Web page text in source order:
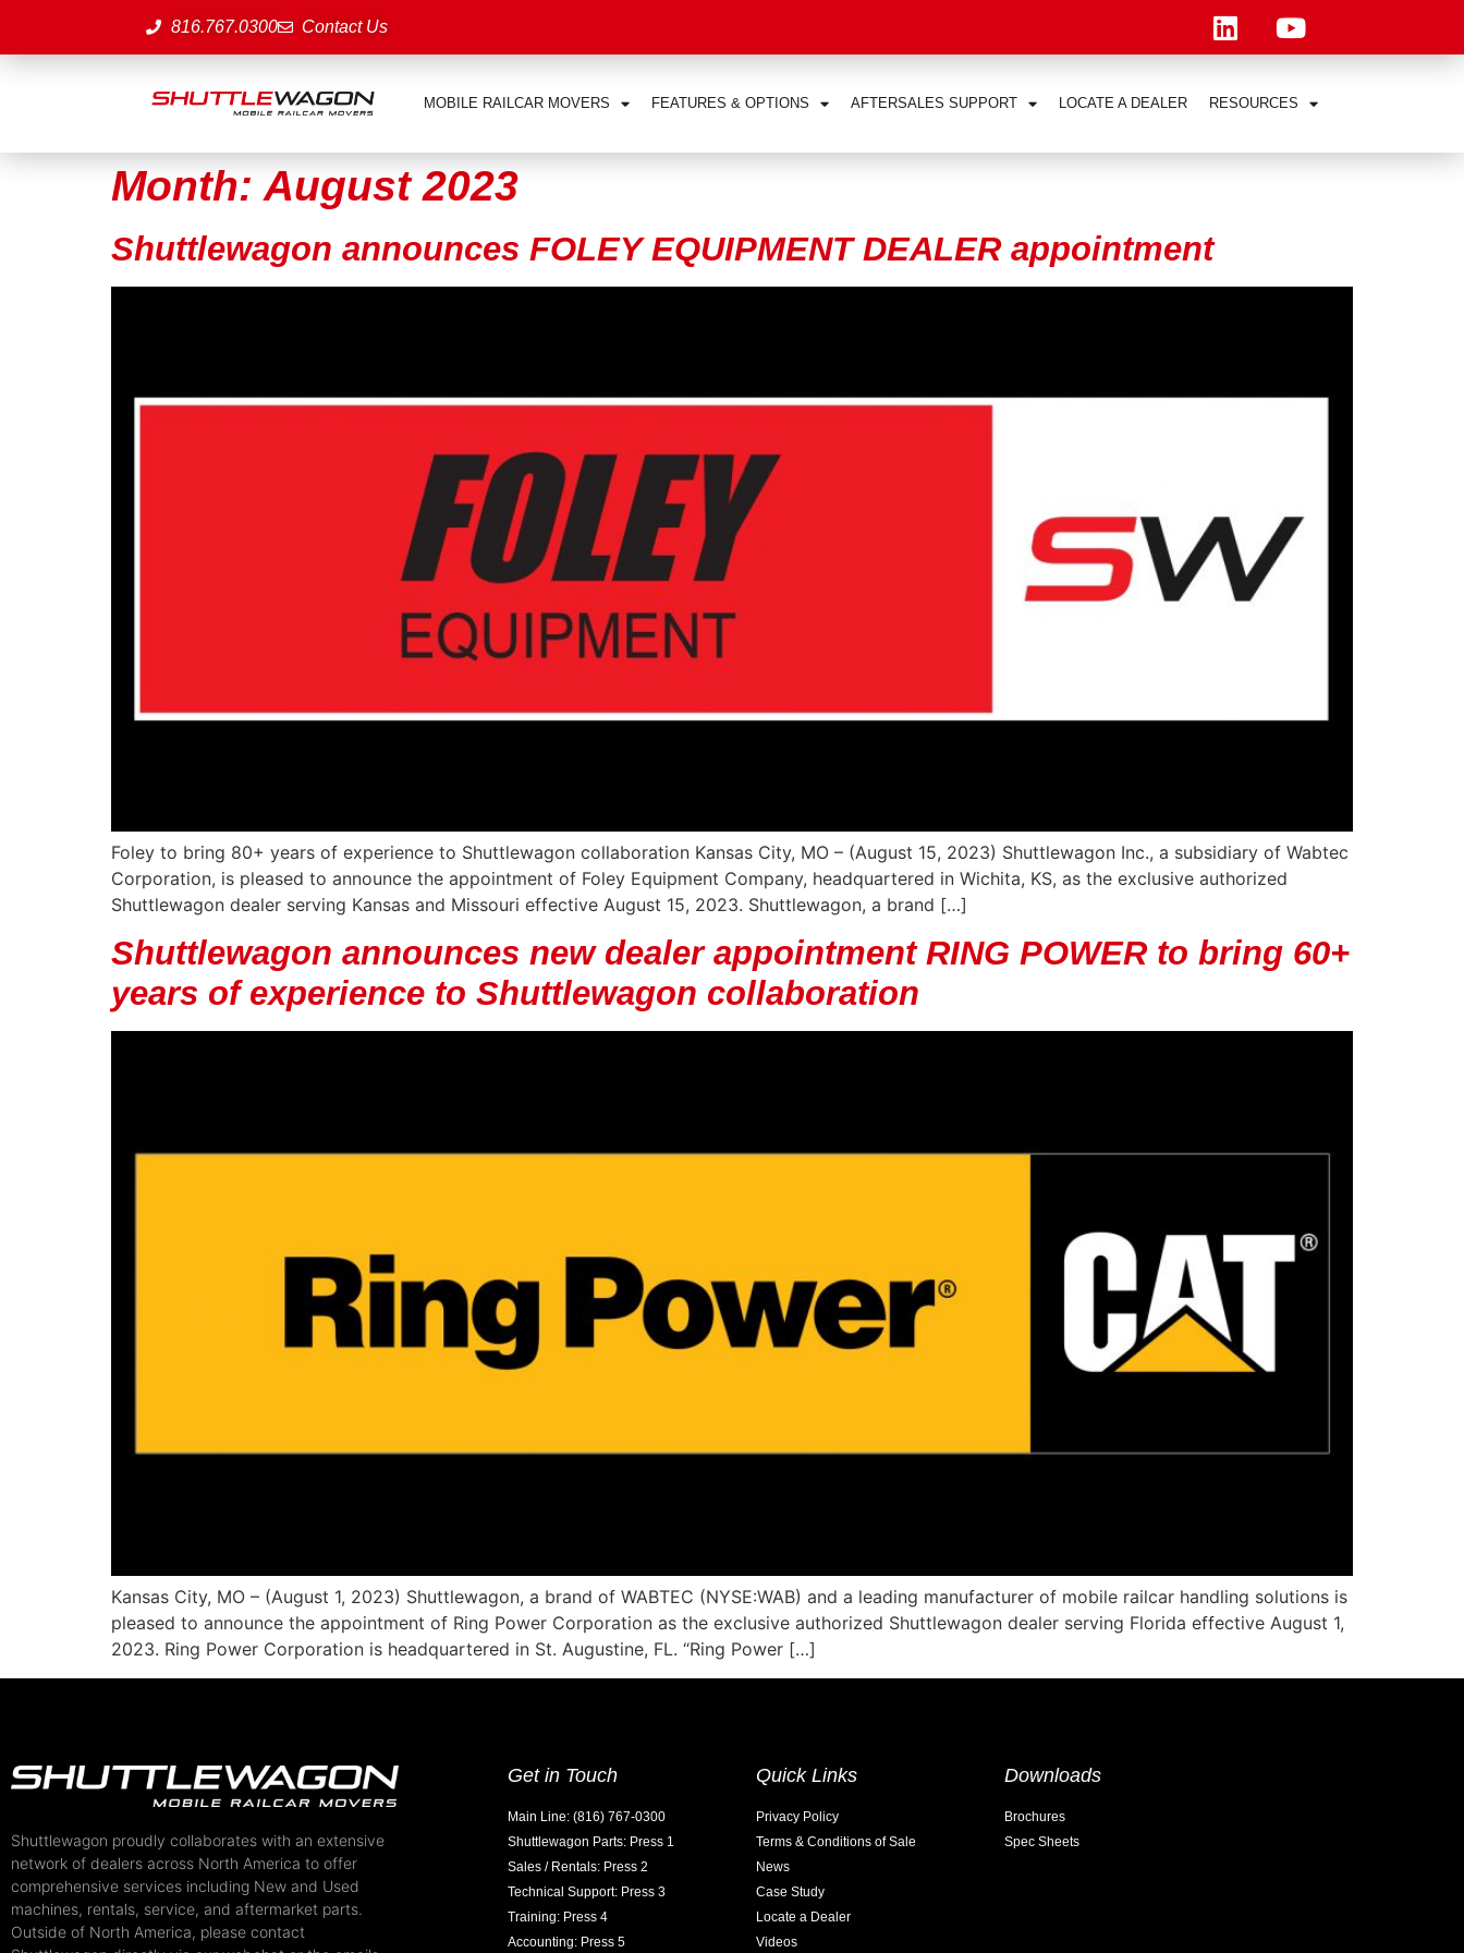
816.767.0300 Contact Us
MOBILE RAILCAR MOVERS FEATURES & OPTIONS AFTERSALES SUPPORT LOCATE A DEALER RESOURCES
Month: August 2023
Shuttlewagon announces FOLEY EQUIPMENT DEALER appointment
Foley to bring 80+ years of experience to Shuttlewagon collaboration Kansas City, MO – (August 15, 2023) Shuttlewagon Inc., a subsidiary of Wabtec
Corporation, is pleased to announce the appointment of Foley Equipment Company, headquartered in Wichita, KS, as the exclusive authorized
Shuttlewagon dealer serving Kansas and Missouri effective August 15, 2023. Shuttlewagon, a brand […]
Shuttlewagon announces new dealer appointment RING POWER to bring 60+
years of experience to Shuttlewagon collaboration
Kansas City, MO – (August 1, 2023) Shuttlewagon, a brand of WABTEC (NYSE:WAB) and a leading manufacturer of mobile railcar handling solutions is
pleased to announce the appointment of Ring Power Corporation as the exclusive authorized Shuttlewagon dealer serving Florida effective August 1,
2023. Ring Power Corporation is headquartered in St. Augustine, FL. “Ring Power […]
Shuttlewagon proudly collaborates with an extensive
network of dealers across North America to offer
comprehensive services including New and Used
machines, rentals, service, and aftermarket parts.
Outside of North America, please contact
Get in Touch
Main Line: (816) 767-0300
Shuttlewagon Parts: Press 1
Sales / Rentals: Press 2
Technical Support: Press 3
Training: Press 4
Accounting: Press 5
Quick Links
Privacy Policy
Terms & Conditions of Sale
News
Case Study
Locate a Dealer
Videos
Downloads
Brochures
Spec Sheets